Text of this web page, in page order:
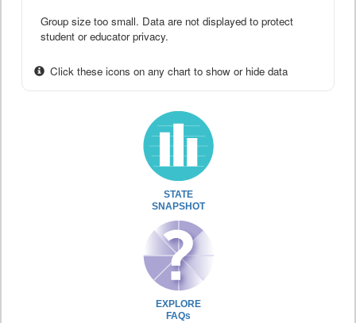
Group size too small. Data are not displayed to protect
student or educator privacy.
Click these icons on any chart to show or hide data
STATE
SNAPSHOT
EXPLORE
FAQs